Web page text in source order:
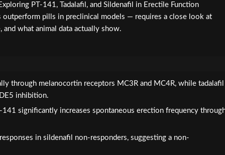
PT-141, Tadalafil, and Sildenafil in Erectile Function
outperform pills in preclinical models — requires a close look at
what animal data actually show.
through melanocortin receptors MC3R and MC4R, while tadalafil
inhibition.
significantly increases spontaneous erection frequency
in sildenafil non-responders, suggesting a non-